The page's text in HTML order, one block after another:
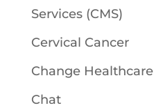
Services (CMS)
Cervical Cancer
Change Healthcare
Chat